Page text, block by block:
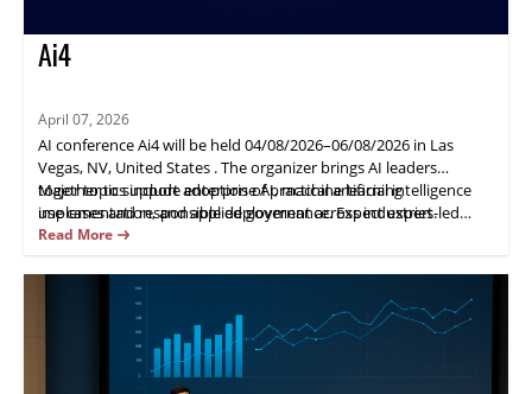
Ai4
April 07, 2026
AI conference Ai4 will be held 04/08/2026–06/08/2026 in Las
Vegas, NV, United States . The organizer brings AI leaders
together to support adoption of practical artificial intelligence
use cases and responsible deployment across industries.
Major topics include enterprise AI, machine learning
implementation, and applied governance. Expect expert-led
sessions, structured networking, and actionable takeaways to
details are not available.
Read More